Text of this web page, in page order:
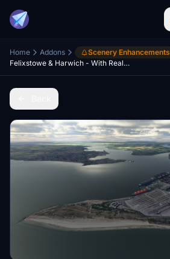
Home Addons Scenery Enhancements
Felixstowe & Harwich - With Real Trees Terraforming